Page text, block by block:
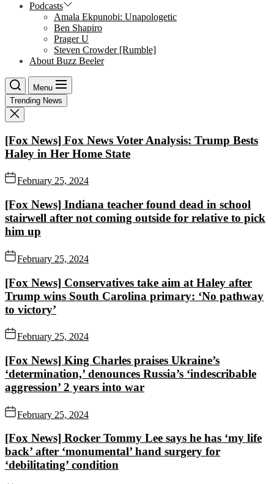
Podcasts
Amala Ekpunobi: Unapologetic
Ben Shapiro
Prager U
Steven Crowder [Rumble]
About Buzz Beeler
Menu
Trending News
[Fox News] Fox News Voter Analysis: Trump Bests
Haley in Her Home State
February 25, 2024
[Fox News] Indiana teacher found dead in school
stairwell after not coming outside for relative to pick
him up
February 25, 2024
[Fox News] Conservatives take aim at Haley after
Trump wins South Carolina primary: ‘No pathway
to victory’
February 25, 2024
[Fox News] King Charles praises Ukraine’s
‘determination,’ denounces Russia’s ‘indescribable
aggression’ 2 years into war
February 25, 2024
[Fox News] Rocker Tommy Lee says he has ‘my life
back’ after ‘monumental’ hand surgery for
‘debilitating’ condition